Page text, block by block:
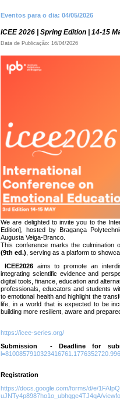
Eventos para o dia: 04/05/2026
ICEE 2026 | Spring Edition | 14-15
Data de Publicação: 16/04/2026
We are delighted to invite you to the
Edition], hosted by Bragança
Augusta Veiga-Branco.
This conference marks the culmination
(9th ed.) serving as a platform to
ICEE2026 aims to promote an
integrating scientific evidence and
digital tools, finance, education and
professionals, educators and students
to emotional health and highlight the
life, in a world that is expected to be
building more resilient, aware and
https://icee-series.org/
Submission - Deadline for
Registration
https://docs.google.com/forms/d/e/
uJNTy4p8987ho1o_ubhqge4TJ4qA/